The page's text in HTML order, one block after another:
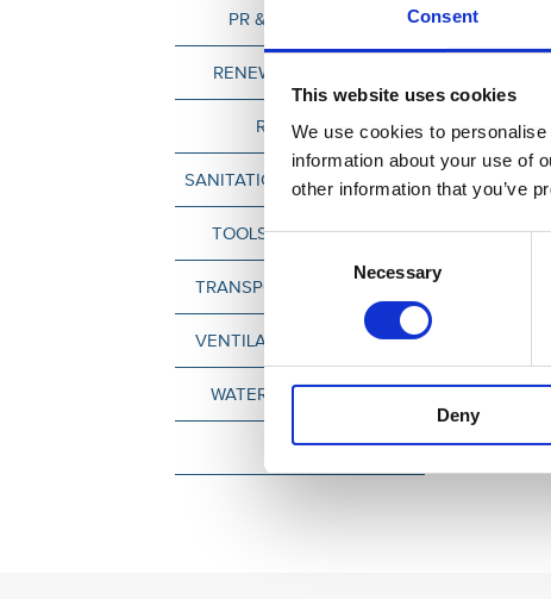
Consent
This website uses cookies
We use cookies to
information about your use of
other information that you’ve
Consent
Necessary
Deny
PR & MARKETING
RENEWABLE ENERGY
RETAILERS
SANITATION & CLEAN-TECH
TOOLS & MACHINERY
TRANSPORT & LOGISTICS
VENTILATION & COOLING
WATER TECHNOLOGY
OTHER